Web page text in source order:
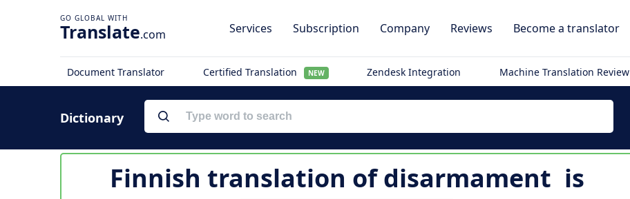
Translate.com Services Subscription Company Reviews Become a translator
Document Translator Certified Translation NEW Zendesk Integration Machine Translation Review
Dictionary
Finnish translation ofdisarmament is